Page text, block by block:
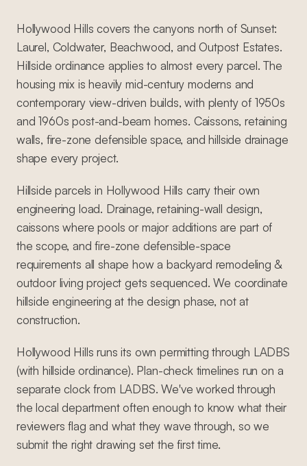
Hollywood Hills covers the canyons north of Sunset:
Laurel, Coldwater, Beachwood, and Outpost Estates.
Hillside ordinance applies to almost every parcel. The
housing mix is heavily mid-century moderns and
contemporary view-driven builds, with plenty of 1950s
and 1960s post-and-beam homes. Caissons, retaining
walls, fire-zone defensible space, and hillside drainage
shape every project.
Hillside parcels in Hollywood Hills carry their own
engineering load. Drainage, retaining-wall design,
caissons where pools or major additions are part of
the scope, and fire-zone defensible-space
requirements all shape how a backyard remodeling &
outdoor living project gets sequenced. We coordinate
hillside engineering at the design phase, not at
construction.
Hollywood Hills runs its own permitting through LADBS
(with hillside ordinance). Plan-check timelines run on a
separate clock from LADBS. We've worked through
the local department often enough to know what their
reviewers flag and what they wave through, so we
submit the right drawing set the first time.